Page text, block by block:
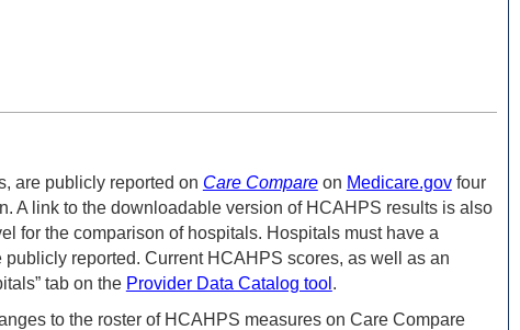
are publicly reported on Care Compare on Medicare.gov four
Alink to the downloadable version of HCAHPS results is also
for the comparison of hospitals. Hospitals must have a
reported. Current HCAHPS scores, as well as an
tab on the Provider Data Catalog tool .
to the roster of HCAHPS measures on Care Compare